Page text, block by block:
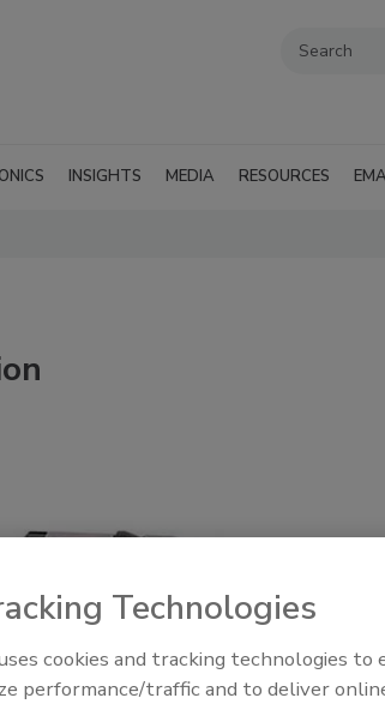
INSIGHTS MEDIA RESOURCES
Radiant All Stars Roundtable
discusses low-temperature
Technologies
cookies and tracking technologies to
performance/traffic and to deliver